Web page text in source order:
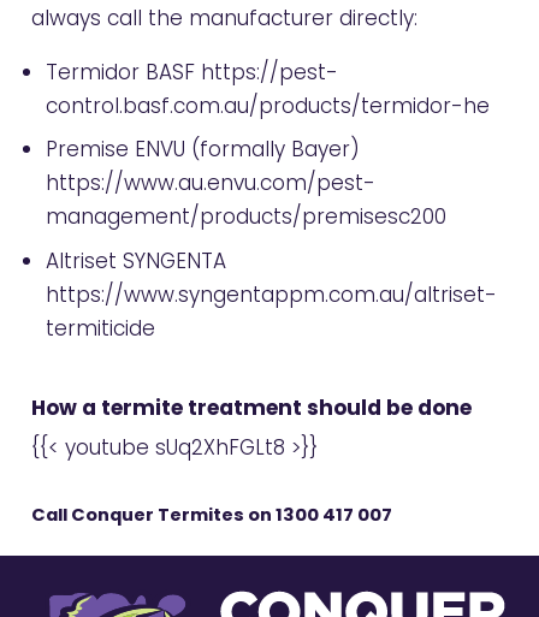
always call the manufacturer directly:
Termidor BASF https://pest-
control.basf.com.au/products/termidor-he
Premise ENVU (formally Bayer)
https://www.au.envu.com/pest-
management/products/premisesc200
Altriset SYNGENTA
https://www.syngentappm.com.au/altriset-
termiticide
How a termite treatment should be done
{{< youtube sUq2XhFGLt8 >}}
Call Conquer Termites on 1300 417 007